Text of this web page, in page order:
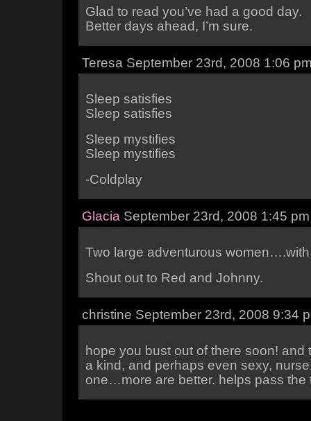
Glad to read you’ve had a good day.
Better days ahead, I’m sure.
Teresa September 23rd, 2008 1:06
Sleep satisfies
Sleep satisfies
Sleep mystifies
Sleep mystifies
-Coldplay
Glacia September 23rd, 2008 1:45 pm
Two large adventurous
Shout out to Red and Johnny.
christine September 23rd, 2008 9:34
hope you bust out of there soon! and
a kind, and perhaps even sexy,
one…more are better. helps pass the